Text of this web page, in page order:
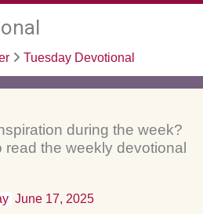
Tuesday Devotional
during the week?
the weekly devotional
June 17, 2025